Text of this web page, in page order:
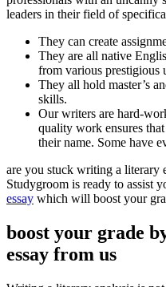
leaders in their field of
They can create
They are all native
from various prestigious
They all hold master’s
skills.
Our writers are hard-
quality work ensures
their name. Some have
are you stuck writing a literary
Studygroom is ready to assist
essay which will boost your
boost your grade
essay from us